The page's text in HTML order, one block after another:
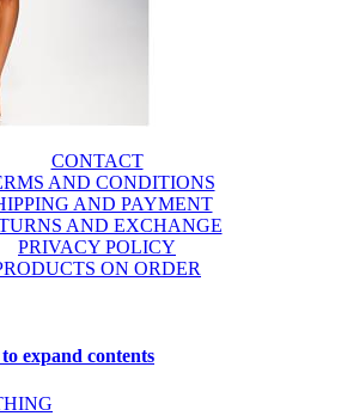
CONTACT
AND CONDITIONS
AND PAYMENT
AND EXCHANGE
PRIVACY POLICY
ON ORDER
expand contents